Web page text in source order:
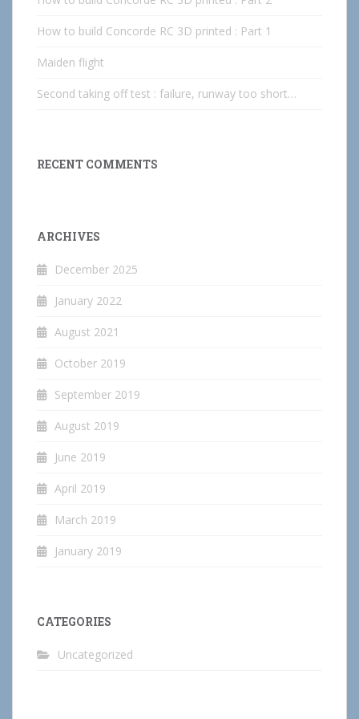
How to build Concorde RC 3D printed : Part 1
Maiden flight
Second taking off test : failure, runway too short…
RECENT COMMENTS
ARCHIVES
December 2025
January 2022
August 2021
October 2019
September 2019
August 2019
June 2019
April 2019
March 2019
January 2019
CATEGORIES
Uncategorized